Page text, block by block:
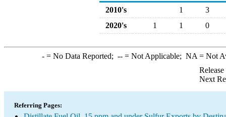
2010's
1
3
2020's
1 1 0
-= No Data Reported; --= Not Applicable; NA = Not
Next
Referring Pages: